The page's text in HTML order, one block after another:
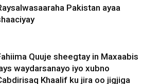
Pakistan ayaa
Quuje sheegtay in Maxaabis
waydarsanayo iyo xubno
Khaalif ku jira oo jigjiga